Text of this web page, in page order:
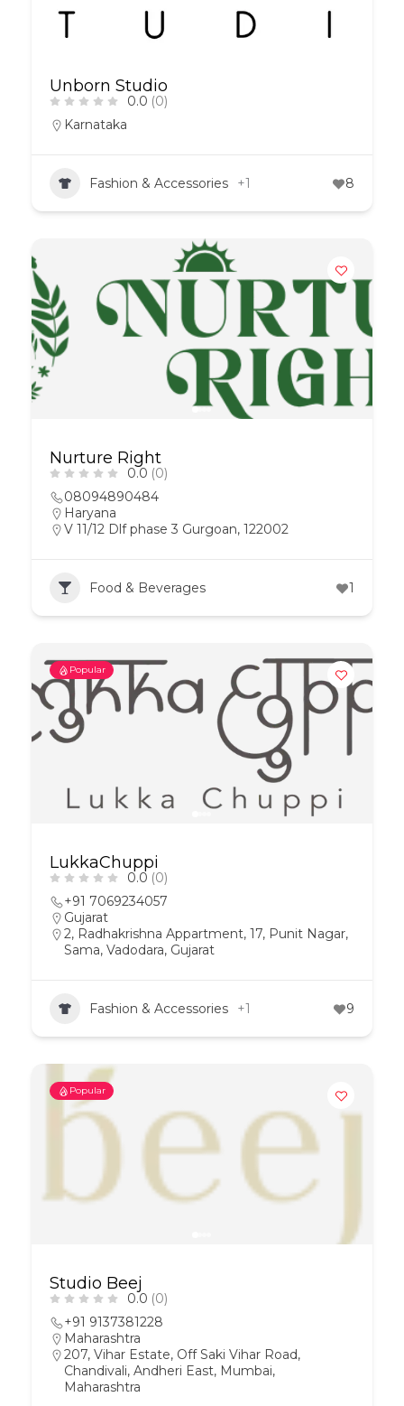
Unborn Studio
0.0 (0)
Karnataka
Fashion & Accessories +1 8
Nurture Right
0.0 (0)
08094890484
Haryana
V 11/12 Dlf phase 3 Gurgoan, 122002
Food & Beverages 1
Popular
LukkaChuppi
0.0 (0)
+91 7069234057
Gujarat
2, Radhakrishna Appartment, 17, Punit Nagar,
Sama, Vadodara, Gujarat
Fashion & Accessories +1 9
Popular
Studio Beej
0.0 (0)
+91 9137381228
Maharashtra
207, Vihar Estate, Off Saki Vihar Road,
Chandivali, Andheri East, Mumbai,
Maharashtra